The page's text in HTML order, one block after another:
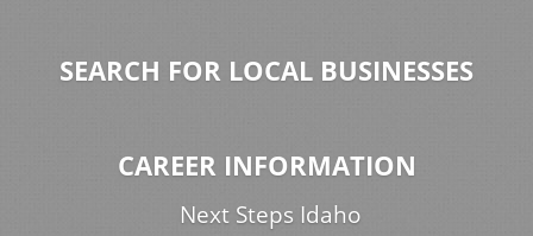
SEARCH FOR LOCAL BUSINESSES
CAREER INFORMATION
Next Steps Idaho